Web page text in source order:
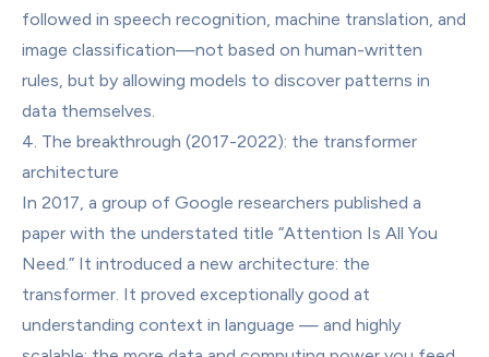
followed in speech recognition, machine translation, and
image classification—not based on human-written
rules, but by allowing models to discover patterns in
data themselves.
4. The breakthrough (2017-2022): the transformer
architecture
In 2017, a group of Google researchers published a
paper with the understated title “Attention Is All You
Need.” It introduced a new architecture: the
transformer. It proved exceptionally good at
understanding context in language — and highly